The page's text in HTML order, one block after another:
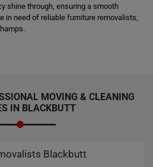
shine through, ensuring a smooth
in need of reliable furniture removalists,
MOVING & CLEANING
IN BLACKBUTT
Blackbutt